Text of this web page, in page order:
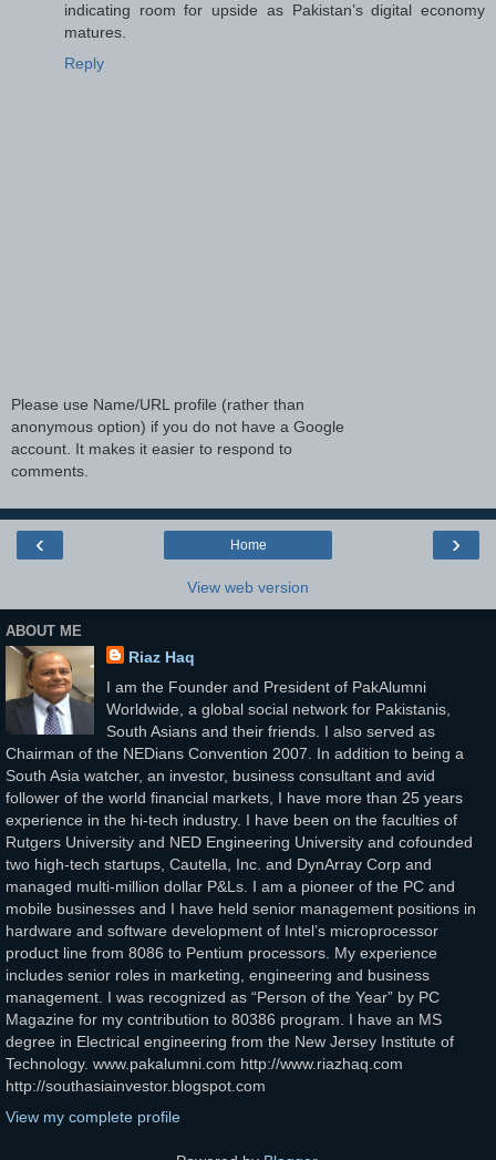
indicating room for upside as Pakistan’s digital economy
matures.
Reply
Please use Name/URL profile (rather than
anonymous option) if you do not have a Google
account. It makes it easier to respond to
comments.
‹ ›
Home
View web version
ABOUT ME
Riaz Haq
I am the Founder and President of PakAlumni
Worldwide, a global social network for Pakistanis,
South Asians and their friends. I also served as
Chairman of the NEDians Convention 2007. In addition to being a
South Asia watcher, an investor, business consultant and avid
follower of the world financial markets, I have more than 25 years
experience in the hi-tech industry. I have been on the faculties of
Rutgers University and NED Engineering University and cofounded
two high-tech startups, Cautella, Inc. and DynArray Corp and
managed multi-million dollar P&Ls. I am a pioneer of the PC and
mobile businesses and I have held senior management positions in
hardware and software development of Intel’s microprocessor
product line from 8086 to Pentium processors. My experience
includes senior roles in marketing, engineering and business
management. I was recognized as “Person of the Year” by PC
Magazine for my contribution to 80386 program. I have an MS
degree in Electrical engineering from the New Jersey Institute of
Technology. www.pakalumni.com http://www.riazhaq.com
http://southasiainvestor.blogspot.com
View my complete profile